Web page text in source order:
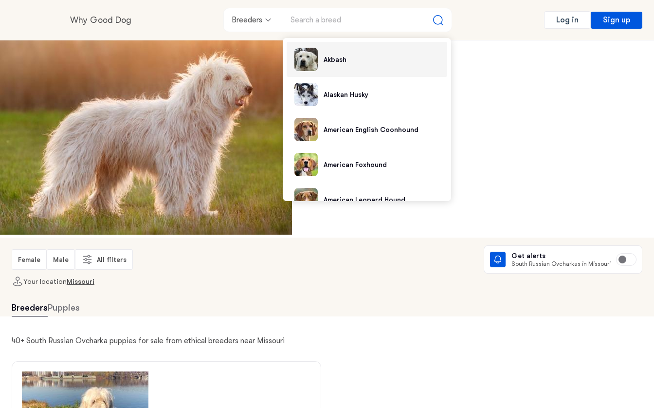
Why Good Dog
Visit the learning center
Learn about our standards
Breeders
Akbash
Alaskan Husky
American English Coonhound
American Foxhound
American Leopard Hound
Log in Sign up
Female Male All filters Get alerts
South Russian Ovcharkas in Missouri
Your locationMissouri
Breeders Puppies
40+ South Russian Ovcharka puppies for sale from ethical breeders near Missouri